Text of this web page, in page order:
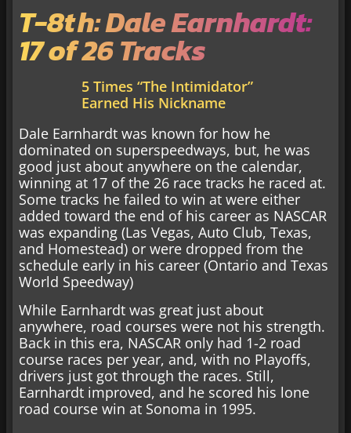
T-8th: Dale Earnhardt:
17 of 26 Tracks
5 Times “The Intimidator”
Earned His Nickname
Dale Earnhardt was known for how he
dominated on superspeedways, but, he was
good just about anywhere on the calendar,
winning at 17 of the 26 race tracks he raced at.
Some tracks he failed to win at were either
added toward the end of his career as NASCAR
was expanding (Las Vegas, Auto Club, Texas,
and Homestead) or were dropped from the
schedule early in his career (Ontario and Texas
World Speedway)
While Earnhardt was great just about
anywhere, road courses were not his strength.
Back in this era, NASCAR only had 1-2 road
course races per year, and, with no Playoffs,
drivers just got through the races. Still,
Earnhardt improved, and he scored his lone
road course win at Sonoma in 1995.